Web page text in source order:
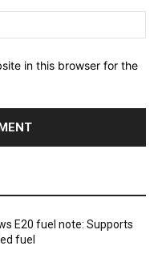
in this browser for the
E20 fuel note: Supports
fuel